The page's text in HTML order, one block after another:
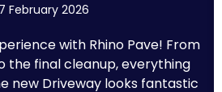
February 2026
with Rhino Pave! From
the final cleanup, everything
new Driveway looks fantastic